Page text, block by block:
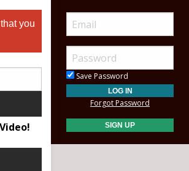
you
Save Password
Forgot Password